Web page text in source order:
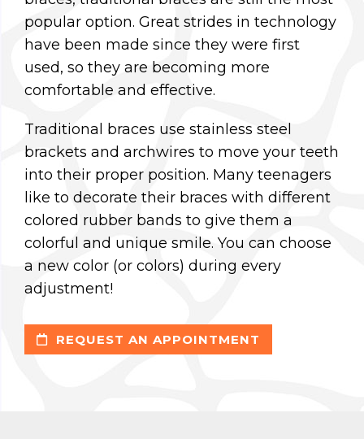
popular option. Great strides in technology
have been made since they were first
used, so they are becoming more
comfortable and effective.
Traditional braces use stainless steel
brackets and archwires to move your teeth
into their proper position. Many teenagers
like to decorate their braces with different
colored rubber bands to give them a
colorful and unique smile. You can choose
a new color (or colors) during every
adjustment!
REQUEST AN APPOINTMENT